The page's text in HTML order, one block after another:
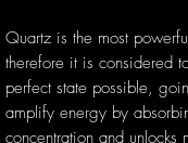
Quartz is the most
therefore it is considered
perfect state possible,
amplify energy by
concentration and unlocks